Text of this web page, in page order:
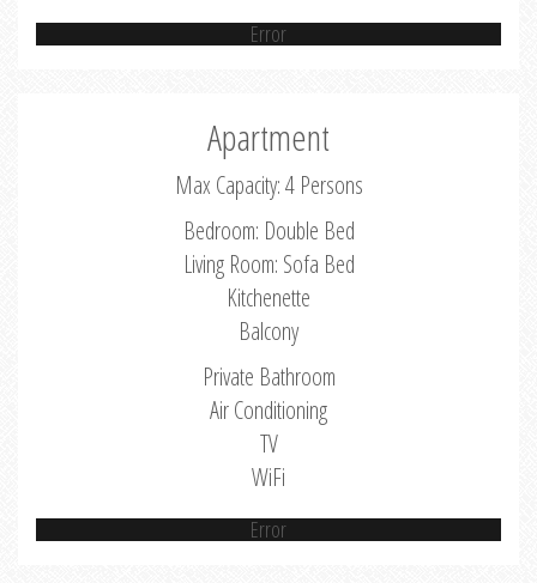
Error
Apartment
Max Capacity: 4 Persons
Bedroom: Double Bed
Living Room: Sofa Bed
Kitchenette
Balcony
Private Bathroom
Air Conditioning
TV
WiFi
Error